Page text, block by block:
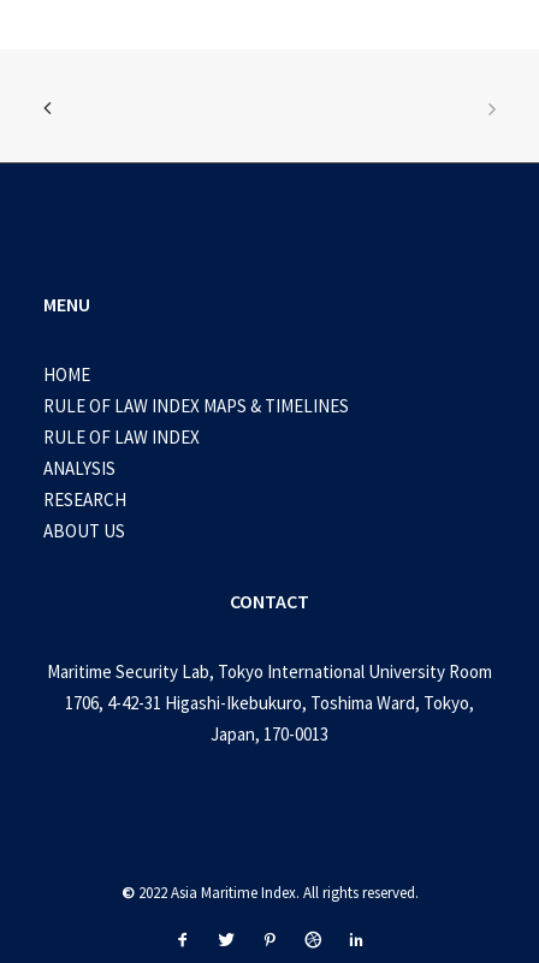
MENU
HOME
RULE OF LAW INDEX MAPS & TIMELINES
RULE OF LAW INDEX
ANALYSIS
RESEARCH
ABOUT US
CONTACT
Maritime Security Lab, Tokyo International University Room
1706, 4-42-31 Higashi-Ikebukuro, Toshima Ward, Tokyo,
Japan, 170-0013
© 2022 Asia Maritime Index. All rights reserved.